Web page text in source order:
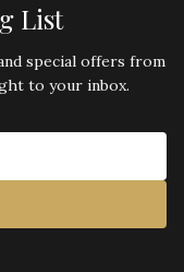
List
special offers from
to your inbox.